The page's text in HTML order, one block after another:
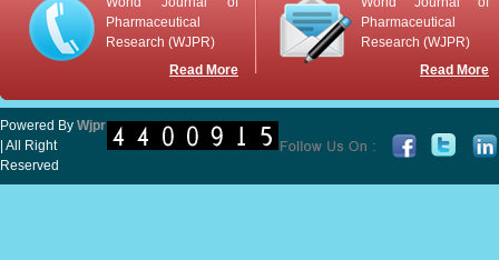
Pharmaceutical
Research (WJPR)
Read More
Pharmaceutical
Research (WJPR)
Read More
Powered By Wjpr
| All Right
Reserved